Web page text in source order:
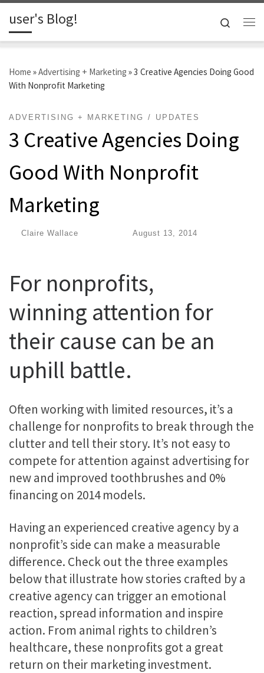
Skip to content
user's Blog!
Search
Home »Advertising + Marketing »3 Creative Agencies Doing Good
With Nonprofit Marketing
ADVERTISING + MARKETING UPDATES
3 Creative Agencies Doing
Good With Nonprofit
Marketing
Claire Wallace August 13, 2014
For nonprofits,
winning attention for
their cause can be an
uphill battle.
Often working with limited resources, it’s a
challenge for nonprofits to break through the
clutter and tell their story. It’s not easy to
compete for attention against advertising for
new and improved toothbrushes and 0%
financing on 2014 models.
Having an experienced creative agency by a
nonprofit’s side can make a measurable
difference. Check out the three examples
below that illustrate how stories crafted by a
creative agency can trigger an emotional
reaction, spread information and inspire
action. From animal rights to children’s
healthcare, these nonprofits got a great
return on their marketing investment.